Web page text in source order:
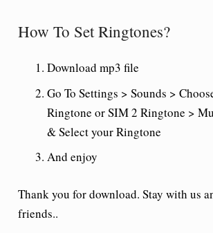
How To Set Ringtones?
Download mp3 file
Go To Settings > Sounds >
Ringtone or SIM 2 Ringtone >
& Select your Ringtone
And enjoy
Thank you for download. Stay with us
friends..